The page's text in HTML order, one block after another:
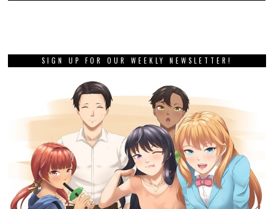
SIGN UP FOR OUR WEEKLY NEWSLETTER!